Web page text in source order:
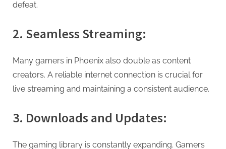
defeat.
2. Seamless Streaming:
Many gamers in Phoenix also double as content
creators. A reliable internet connection is crucial for
live streaming and maintaining a consistent audience.
3. Downloads and Updates:
The gaming library is constantly expanding. Gamers